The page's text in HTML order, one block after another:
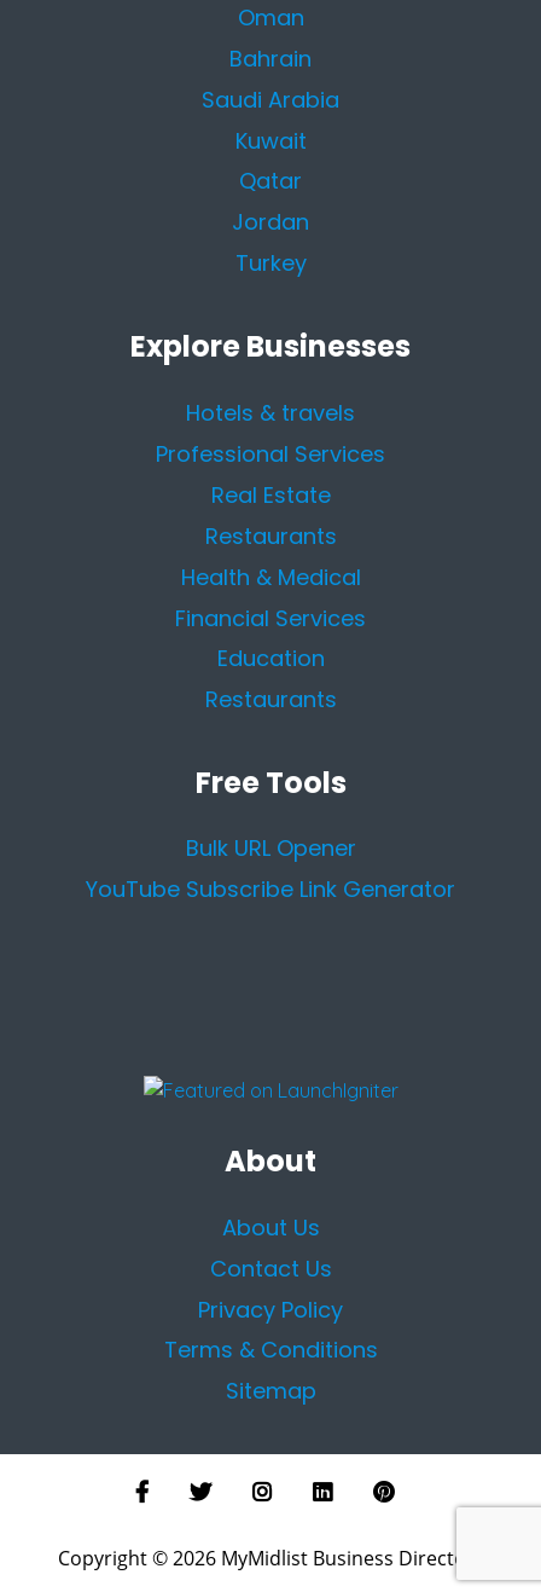
Oman
Bahrain
Saudi Arabia
Kuwait
Qatar
Jordan
Turkey
Explore Businesses
Hotels & travels
Professional Services
Real Estate
Restaurants
Health & Medical
Financial Services
Education
Restaurants
Free Tools
Bulk URL Opener
YouTube Subscribe Link Generator
About
About Us
Contact Us
Privacy Policy
Terms & Conditions
Sitemap
Copyright © 2026 MyMidlist Business Directory